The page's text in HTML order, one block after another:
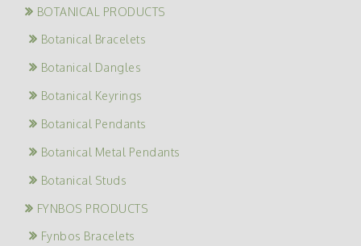
BOTANICAL PRODUCTS
Botanical Bracelets
Botanical Dangles
Botanical Keyrings
Botanical Pendants
Botanical Metal Pendants
Botanical Studs
FYNBOS PRODUCTS
Fynbos Bracelets